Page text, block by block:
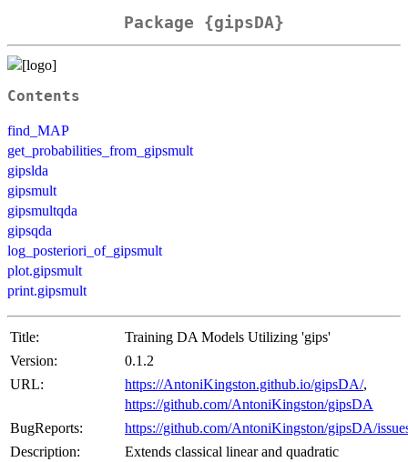
Package {gipsDA}
Contents
find_MAP
get_probabilities_from_gipsmult
gipslda
gipsmult
gipsmultqda
gipsqda
log_posteriori_of_gipsmult
plot.gipsmult
print.gipsmult
Title:
Training DA Models Utilizing 'gips'
Version:
0.1.2
URL:
https://AntoniKingston.github.io/gipsDA/,
https://github.com/AntoniKingston/gipsDA
BugReports:
https://github.com/AntoniKingston/gipsDA/
Description:
Extends classical linear and quadratic